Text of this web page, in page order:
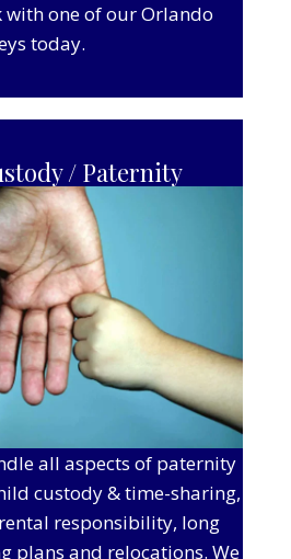
with one of our Orlando
today.
/ Paternity
all aspects of paternity
custody & time-sharing,
responsibility, long
plans and relocations. We